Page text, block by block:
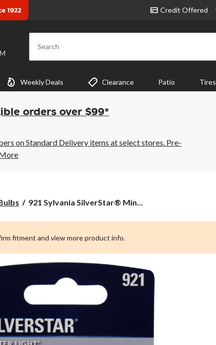
Credit Offered
Search
Weekly Deals Clearance Patio Tires
orders over $99*
on Standard Delivery items at select stores. Pre-
921
SilverStar®
Bulb,
921 Sylvania SilverStar® Min...
fitment and view more product info.